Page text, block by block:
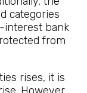
categories
interest bank
from
rises, it is